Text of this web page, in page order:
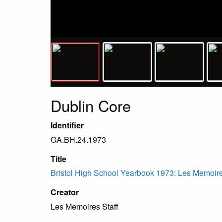
Dublin Core
Identifier
GA.BH.24.1973
Title
Bristol High School Yearbook 1973: Les
Creator
Les Memoires Staff